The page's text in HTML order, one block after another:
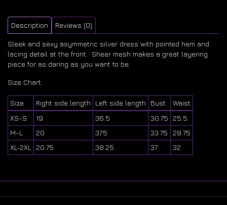
Description Reviews (0)
Sleek and sexy asymmetric silver dress with pointed hem and
lacing detail at the front. Sheer mesh makes a great layering
piece for as daring as you want to be.
Size Chart:
Size Right side length Left side length Bust
Waist
XS-S
19 36.5 30.75 25.5
M-L
20 37.5 33.75
28.75
XL-2XL
20.75 38.25 37 32